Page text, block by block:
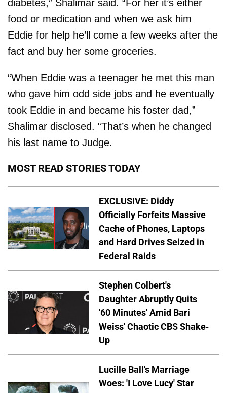
diabetes,” Shalimar said. “For her it’s either
food or medication and when we ask him
Eddie for help he’ll come a few weeks after the
fact and buy her some groceries.
“When Eddie was a teenager he met this man
who gave him odd side jobs and he eventually
took Eddie in and became his foster dad,”
Shalimar disclosed. “That’s when he changed
his last name to Judge.
MOST READ STORIES TODAY
EXCLUSIVE: Diddy
Officially Forfeits Massive
Cache of Phones, Laptops
and Hard Drives Seized in
Federal Raids
Stephen Colbert's
Daughter Abruptly Quits
'60 Minutes' Amid Bari
Weiss' Chaotic CBS Shake-
Up
Lucille Ball's Marriage
Woes: 'I Love Lucy' Star